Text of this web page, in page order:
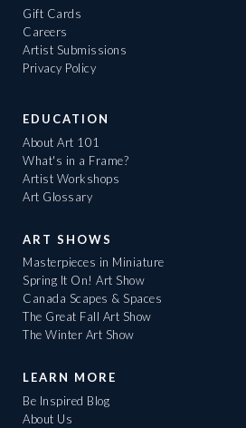
Gift Cards
Careers
Artist Submissions
Privacy Policy
EDUCATION
About Art 101
What's in a Frame?
Artist Workshops
Art Glossary
ART SHOWS
Masterpieces in Miniature
Spring It On! Art Show
Canada Scapes & Spaces
The Great Fall Art Show
The Winter Art Show
LEARN MORE
Be Inspired Blog
About Us